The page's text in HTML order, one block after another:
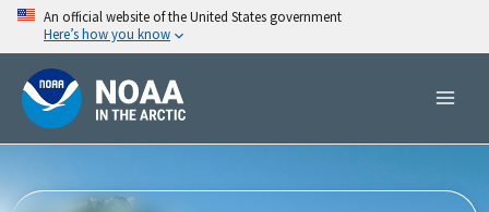
An official website of the United States government
Here’s how you know
Skip
content